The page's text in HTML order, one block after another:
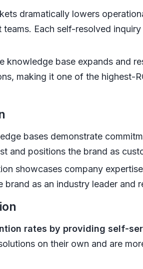
dramatically lowers
Each self-resolved
knowledge base expands and
making it one of the highest-
bases demonstrate
and positions the brand as
showcases company
as an industry leader and
rates by providing self-
on their own and are